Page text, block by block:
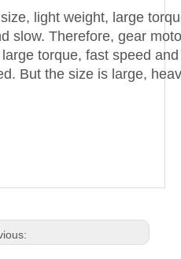
light weight, large
slow. Therefore, gear
torque, fast speed
But the size is large,